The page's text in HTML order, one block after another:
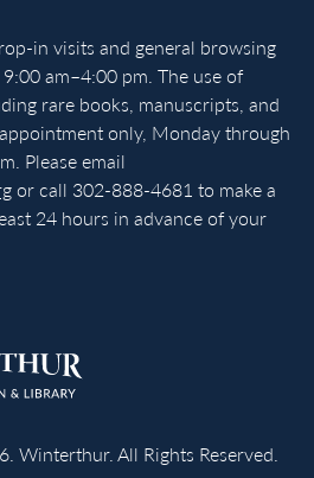
in visits and general browsing
am–4:00 pm. The use of
rare books, manuscripts, and
only, Monday through
Please email
or call 302-888-4681 to make a
24 hours in advance of your
Winterthur. All Rights Reserved.